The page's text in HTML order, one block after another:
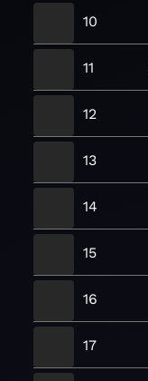
10
11
12
13
14
15
16
17